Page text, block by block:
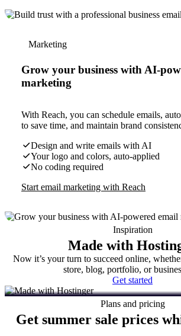
Marketing
Grow your business with AI-
marketing
With Reach, you can schedule emails,
to save time, and maintain brand
Design and write emails with AI
Your logo and colors, auto-applied
No coding required
Start email marketing with Reach
Inspiration
Made with
Now it’s your turn to succeed online,
store, blog, portfolio, or
Get started
Plans and pricing
Get summer sale prices